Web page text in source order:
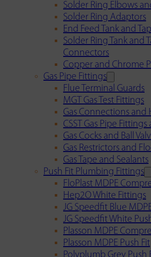
Solder Ring Elbows
Solder Ring Adaptors
End Feed Tank and
Solder Ring Tank and
Connectors
Copper and Chrome
Gas Pipe Fittings
Flue Terminal Guards
MGT Gas Test Fittings
Gas Connections and
CSST Gas Pipe Fittings
Gas Cocks and Ball
Gas Restrictors and
Gas Tape and Sealants
Push Fit Plumbing Fittings
FloPlast MDPE
Hep2O White Fittings
JG Speedfit Blue
JG Speedfit White
Plasson MDPE
Plasson MDPE Push Fit
Polyplumb Grey Push